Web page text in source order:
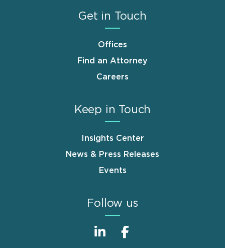
Get in Touch
Offices
Find an Attorney
Careers
Keep in Touch
Insights Center
News & Press Releases
Events
Follow us